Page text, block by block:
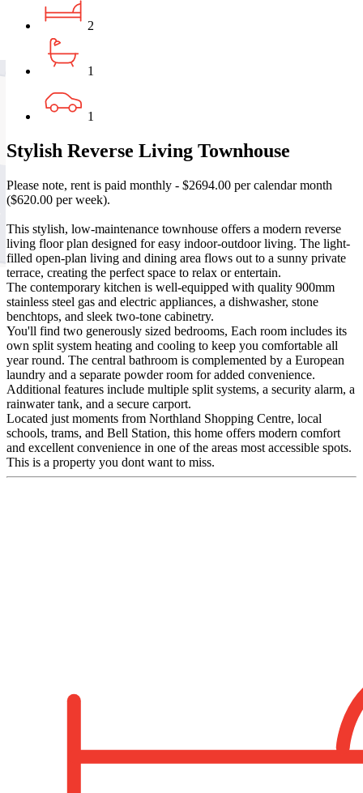
2
1
1
Stylish Reverse Living Townhouse
Please note, rent is paid monthly - $2694.00 per calendar month
($620.00 per week).
This stylish, low-maintenance townhouse offers a modern reverse
living floor plan designed for easy indoor-outdoor living. The light-
filled open-plan living and dining area flows out to a sunny private
terrace, creating the perfect space to relax or entertain.
The contemporary kitchen is well-equipped with quality 900mm
stainless steel gas and electric appliances, a dishwasher, stone
benchtops, and sleek two-tone cabinetry.
You'll find two generously sized bedrooms, Each room includes its
own split system heating and cooling to keep you comfortable all
year round. The central bathroom is complemented by a European
laundry and a separate powder room for added convenience.
Additional features include multiple split systems, a security alarm, a
rainwater tank, and a secure carport.
Located just moments from Northland Shopping Centre, local
schools, trams, and Bell Station, this home offers modern comfort
and excellent convenience in one of the areas most accessible spots.
This is a property you dont want to miss.